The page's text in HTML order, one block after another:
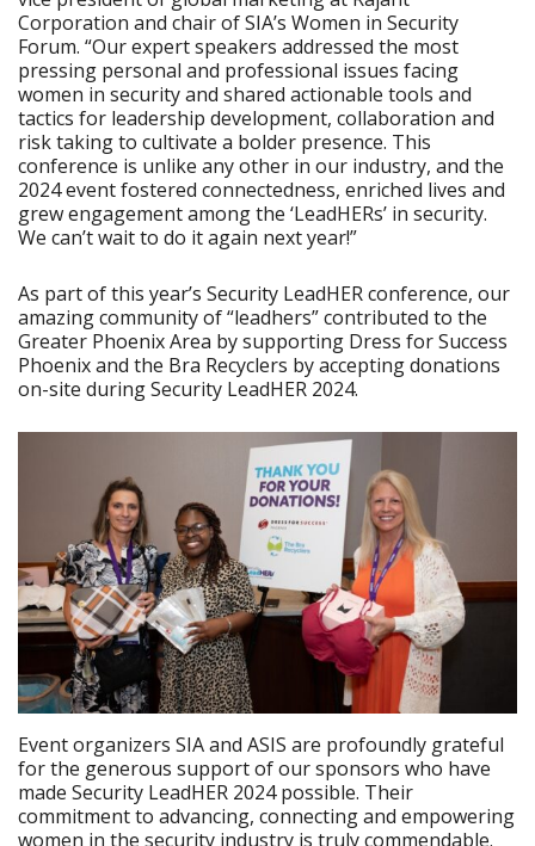
Corporation and chair of SIA’s Women in Security
Forum. “Our expert speakers addressed the most
pressing personal and professional issues facing
women in security and shared actionable tools and
tactics for leadership development, collaboration and
risk taking to cultivate a bolder presence. This
conference is unlike any other in our industry, and the
2024 event fostered connectedness, enriched lives and
grew engagement among the ‘LeadHERs’ in security.
We can’t wait to do it again next year!”
As part of this year’s Security LeadHER conference, our
amazing community of “leadhers” contributed to the
Greater Phoenix Area by supporting Dress for Success
Phoenix and the Bra Recyclers by accepting donations
on-site during Security LeadHER 2024.
Event organizers SIA and ASIS are profoundly grateful
for the generous support of our sponsors who have
made Security LeadHER 2024 possible. Their
commitment to advancing, connecting and empowering
women in the security industry is truly commendable.